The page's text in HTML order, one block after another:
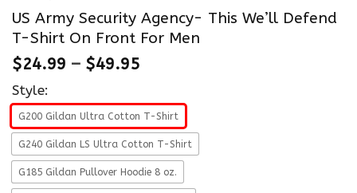
US Army Security Agency- This We’ll Defend
T-Shirt On Front For Men
$24.99 – $49.95
Style:
G200 Gildan Ultra Cotton T-Shirt
G240 Gildan LS Ultra Cotton T-Shirt
G185 Gildan Pullover Hoodie 8 oz.